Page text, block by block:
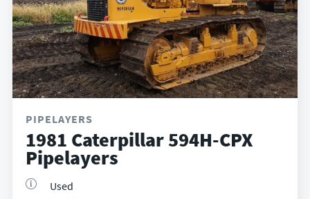
PIPELAYERS
1981 Caterpillar 594H-CPX
Pipelayers
Used